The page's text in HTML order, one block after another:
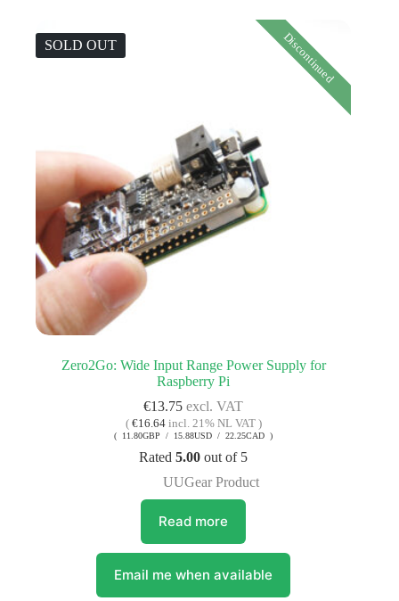
SOLD OUT Discontinued
Zero2Go: Wide Input Range Power Supply for
Raspberry Pi
€13.75 excl. VAT
( €16.64incl. 21% NL VAT )
( 11.80GBP / 15.88USD / 22.25CAD )
Rated5.00 out of 5
UUGear Product
Read more
Email me when available